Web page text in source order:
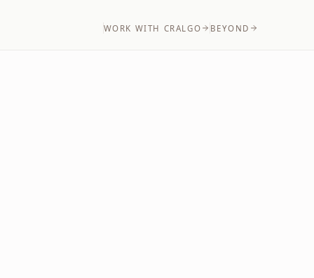
WORK WITH CRALGO BEYOND